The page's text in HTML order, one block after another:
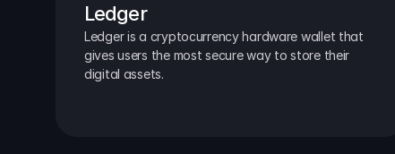
Ledger
Ledger is a cryptocurrency hardware wallet that
gives users the most secure way to store their
digital assets.